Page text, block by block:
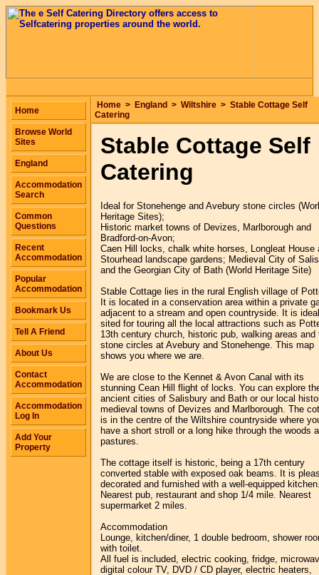
Home > England > Wiltshire > Stable Cottage Self
Catering
Stable Cottage Self
Catering
Ideal for Stonehenge and Avebury stone circles
Heritage Sites);
Historic market towns of Devizes, Marlborough and
Bradford-on-Avon;
Caen Hill locks, chalk white horses, Longleat House
Stourhead landscape gardens; Medieval City of
and the Georgian City of Bath (World Heritage Site)
Stable Cottage lies in the rural English village of
It is located in a conservation area within a private
adjacent to a stream and open countryside. It is
sited for touring all the local attractions such as
13th century church, historic pub, walking areas and
stone circles at Avebury and Stonehenge. This map
shows you where we are.
We are close to the Kennet & Avon Canal with its
stunning Cean Hill flight of locks. You can explore
ancient cities of Salisbury and Bath or our local
medieval towns of Devizes and Marlborough. The
is in the centre of the Wiltshire countryside where
have a short stroll or a long hike through the woods
pastures.
The cottage itself is historic, being a 17th century
converted stable with exposed oak beams. It is
decorated and furnished with a well-equipped
Nearest pub, restaurant and shop 1/4 mile. Nearest
supermarket 2 miles.
Accommodation
Lounge, kitchen/diner, 1 double bedroom, shower
with toilet.
All fuel is included, electric cooking, fridge,
digital colour TV, DVD / CD player, electric heaters,
Home
Browse World
Sites
England
Accommodation
Search
Common
Questions
Recent
Accommodation
Popular
Accommodation
Bookmark Us
Tell A Friend
About Us
Contact
Accommodation
Accommodation
Log In
Add Your
Property